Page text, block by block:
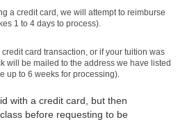
a credit card, we will attempt to reimburse
1 to 4 days to process).
credit card transaction, or if your tuition was
will be mailed to the address we have listed
up to 6 weeks for processing).
with a credit card, but then
before requesting to be